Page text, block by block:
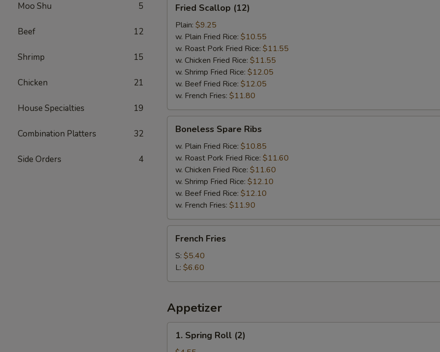
Moo Shu 5
Beef 12
Shrimp 15
Chicken 21
House Specialties 19
Combination Platters 32
Side Orders 4
Scallop
(12)
Fried Scallop (12)
Plain: $9.25
w. Plain Fried Rice: $10.55
w. Roast Pork Fried Rice: $11.55
w. Chicken Fried Rice: $11.55
w. Shrimp Fried Rice: $12.05
w. Beef Fried Rice: $12.05
w. French Fries: $11.80
Spare
Ribs
Boneless Spare Ribs
w. Plain Fried Rice: $10.85
w. Roast Pork Fried Rice: $11.60
w. Chicken Fried Rice: $11.60
w. Shrimp Fried Rice: $12.10
w. Beef Fried Rice: $12.10
w. French Fries: $11.90
Fries
French Fries
S: $5.40
L: $6.60
Appetizer
Spring
1. Spring Roll (2)